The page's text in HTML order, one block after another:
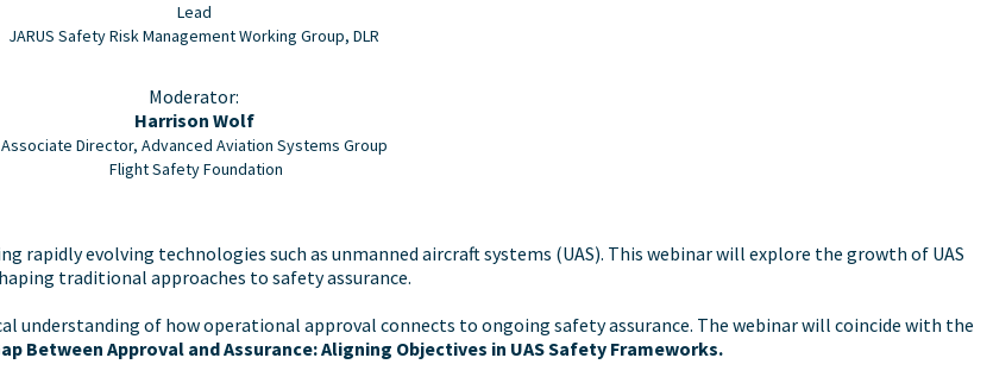
Lead
JARUS Safety Risk Management Working Group, DLR
Moderator:
Harrison Wolf
Associate Director, Advanced Aviation Systems Group
Flight Safety Foundation
rapidly evolving technologies such as unmanned aircraft systems (UAS). This webinar will explore the growth of UAS
traditional approaches to safety assurance.
understanding of how operational approval connects to ongoing safety assurance. The webinar will coincide with the
Between Approval and Assurance: Aligning Objectives in UAS Safety Frameworks.